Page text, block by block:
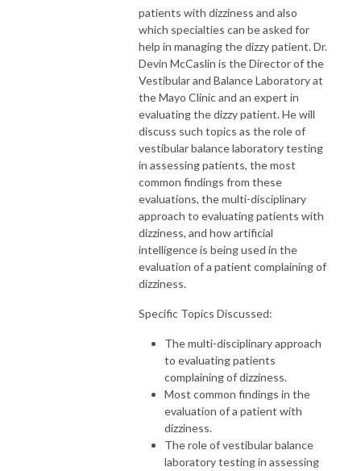
patients with dizziness and also
which specialties can be asked for
help in managing the dizzy patient. Dr.
Devin McCaslin is the Director of the
Vestibular and Balance Laboratory at
the Mayo Clinic and an expert in
evaluating the dizzy patient. He will
discuss such topics as the role of
vestibular balance laboratory testing
in assessing patients, the most
common findings from these
evaluations, the multi-disciplinary
approach to evaluating patients with
dizziness, and how artificial
intelligence is being used in the
evaluation of a patient complaining of
dizziness.
Specific Topics Discussed:
The multi-disciplinary approach
to evaluating patients
complaining of dizziness.
Most common findings in the
evaluation of a patient with
dizziness.
The role of vestibular balance
laboratory testing in assessing